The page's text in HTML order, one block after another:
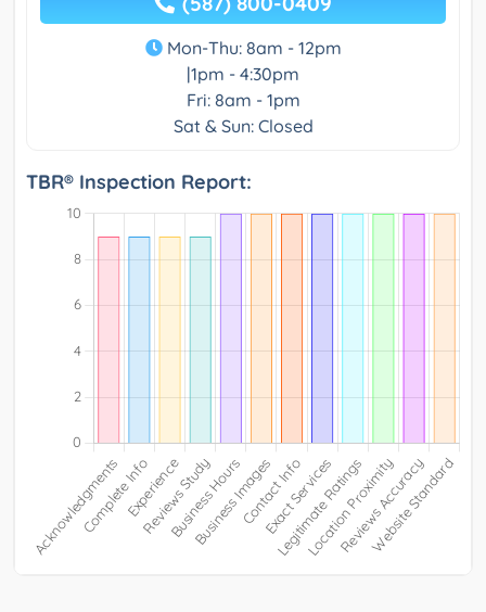
Mon-Thu: 8am - 12pm
|1pm - 4:30pm
Fri: 8am - 1pm
Sat & Sun: Closed
TBR® Inspection Report: